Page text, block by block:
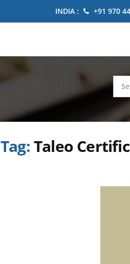
INDIA : +91 970
Search
for:
Tag:Taleo